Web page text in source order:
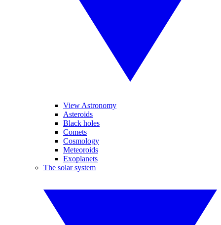
View Astronomy
Asteroids
Black holes
Comets
Cosmology
Meteoroids
Exoplanets
The solar system